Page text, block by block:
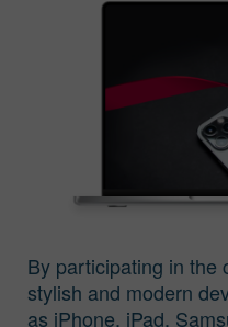
By participating in the
stylish and modern
as iPhone, iPad,